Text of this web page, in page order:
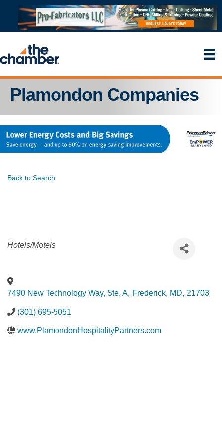
Plamondon Companies
Back to Search
Categories
Hotels/Motels
7490 New Technology Way, Ste. A, Frederick, MD, 21703
(301) 695-5051
www.PlamondonHospitalityPartners.com